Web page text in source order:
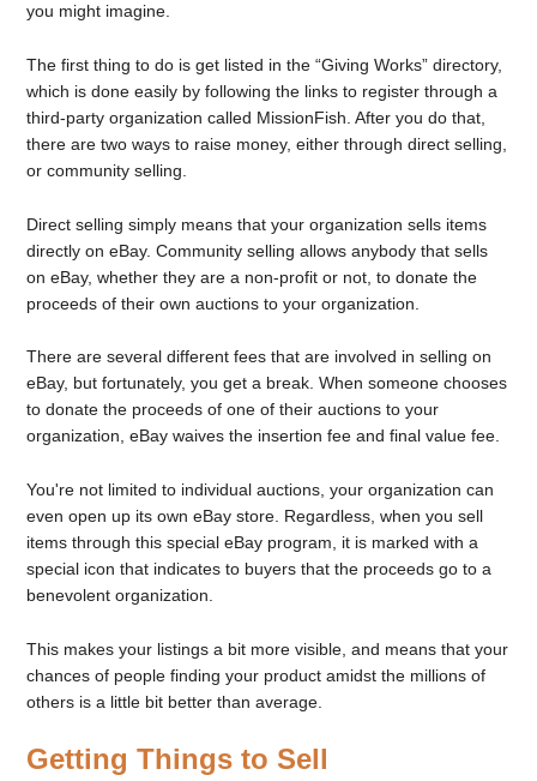
you might imagine.
The first thing to do is get listed in the “Giving Works” directory,
which is done easily by following the links to register through a
third-party organization called MissionFish. After you do that,
there are two ways to raise money, either through direct selling,
or community selling.
Direct selling simply means that your organization sells items
directly on eBay. Community selling allows anybody that sells
on eBay, whether they are a non-profit or not, to donate the
proceeds of their own auctions to your organization.
There are several different fees that are involved in selling on
eBay, but fortunately, you get a break. When someone chooses
to donate the proceeds of one of their auctions to your
organization, eBay waives the insertion fee and final value fee.
You're not limited to individual auctions, your organization can
even open up its own eBay store. Regardless, when you sell
items through this special eBay program, it is marked with a
special icon that indicates to buyers that the proceeds go to a
benevolent organization.
This makes your listings a bit more visible, and means that your
chances of people finding your product amidst the millions of
others is a little bit better than average.
Getting Things to Sell